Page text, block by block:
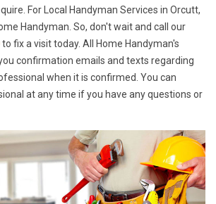
For Local Handyman Services in Orcutt,
Handyman. So, don't wait and call our
to fix a visit today. All Home Handyman's
confirmation emails and texts regarding
when it is confirmed. You can
at any time if you have any questions or